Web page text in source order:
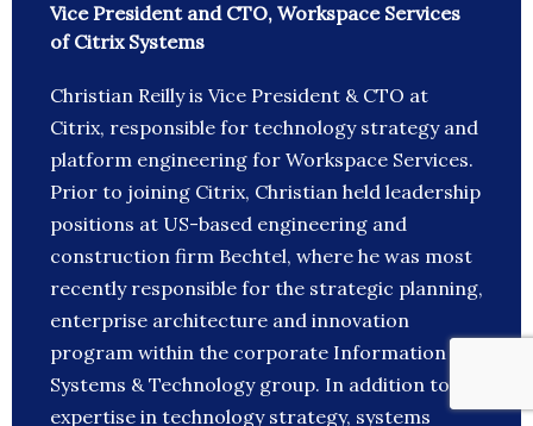
Vice President and CTO, Workspace Services
of Citrix Systems
Christian Reilly is Vice President & CTO at
Citrix, responsible for technology strategy and
platform engineering for Workspace Services.
Prior to joining Citrix, Christian held leadership
positions at US-based engineering and
construction firm Bechtel, where he was most
recently responsible for the strategic planning,
enterprise architecture and innovation
program within the corporate Information
Systems & Technology group. In addition to
expertise in technology strategy, systems